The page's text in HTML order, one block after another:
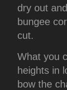
dry out
bungee
cut.
What you
heights in
bow the